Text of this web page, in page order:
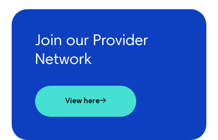
Join our Provider
Network
View here